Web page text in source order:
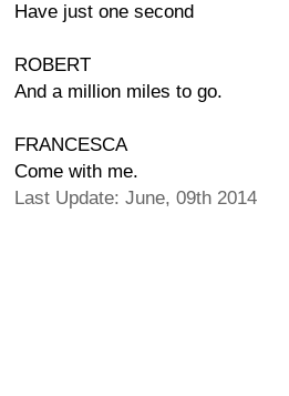
Have just one second
ROBERT
And a million miles to go.
FRANCESCA
Come with me.
Last Update: June, 09th 2014